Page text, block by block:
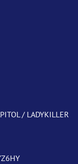
/ LADYKILLER